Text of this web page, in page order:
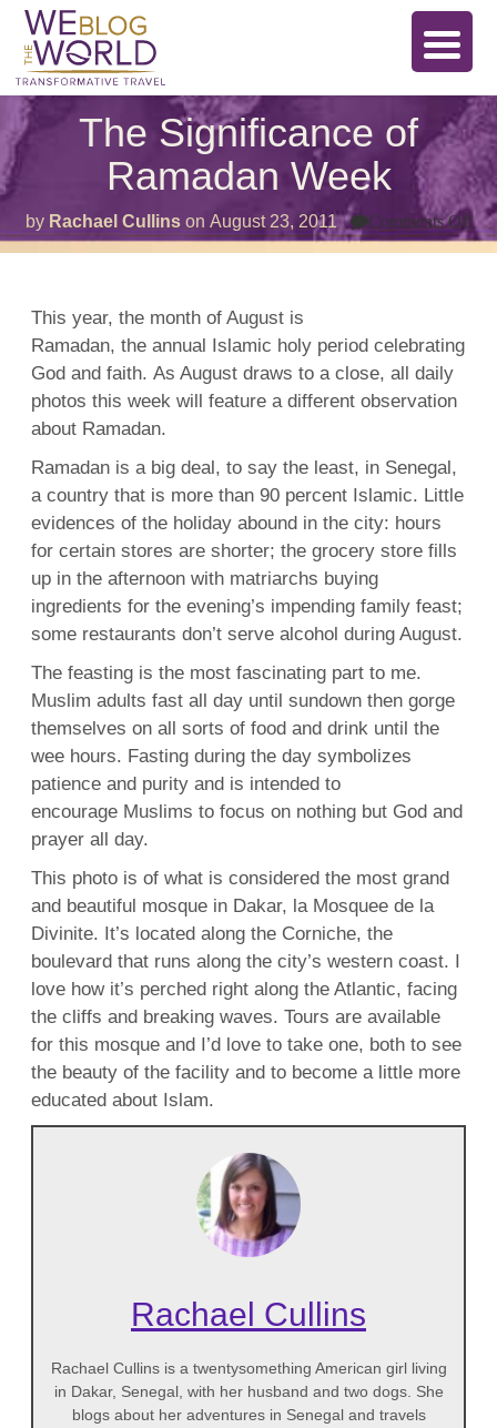
The Significance of
Ramadan Week
by Rachael Cullins on August 23, 2011 Comments Offon
This year, the month of August is
Ramadan, the annual Islamic holy period celebrating
God and faith. As August draws to a close, all daily
photos this week will feature a different observation
about Ramadan.
Ramadan is a big deal, to say the least, in Senegal,
a country that is more than 90 percent Islamic. Little
evidences of the holiday abound in the city: hours
for certain stores are shorter; the grocery store fills
up in the afternoon with matriarchs buying
ingredients for the evening’s impending family feast;
some restaurants don’t serve alcohol during August.
The feasting is the most fascinating part to me.
Muslim adults fast all day until sundown then gorge
themselves on all sorts of food and drink until the
wee hours. Fasting during the day symbolizes
patience and purity and is intended to
encourage Muslims to focus on nothing but God and
prayer all day.
This photo is of what is considered the most grand
and beautiful mosque in Dakar, la Mosquee de la
Divinite. It’s located along the Corniche, the
boulevard that runs along the city’s western coast. I
love how it’s perched right along the Atlantic, facing
the cliffs and breaking waves. Tours are available
for this mosque and I’d love to take one, both to see
the beauty of the facility and to become a little more
educated about Islam.
Rachael Cullins
Rachael Cullins is a twentysomething American girl living
in Dakar, Senegal, with her husband and two dogs. She
blogs about her adventures in Senegal and travels